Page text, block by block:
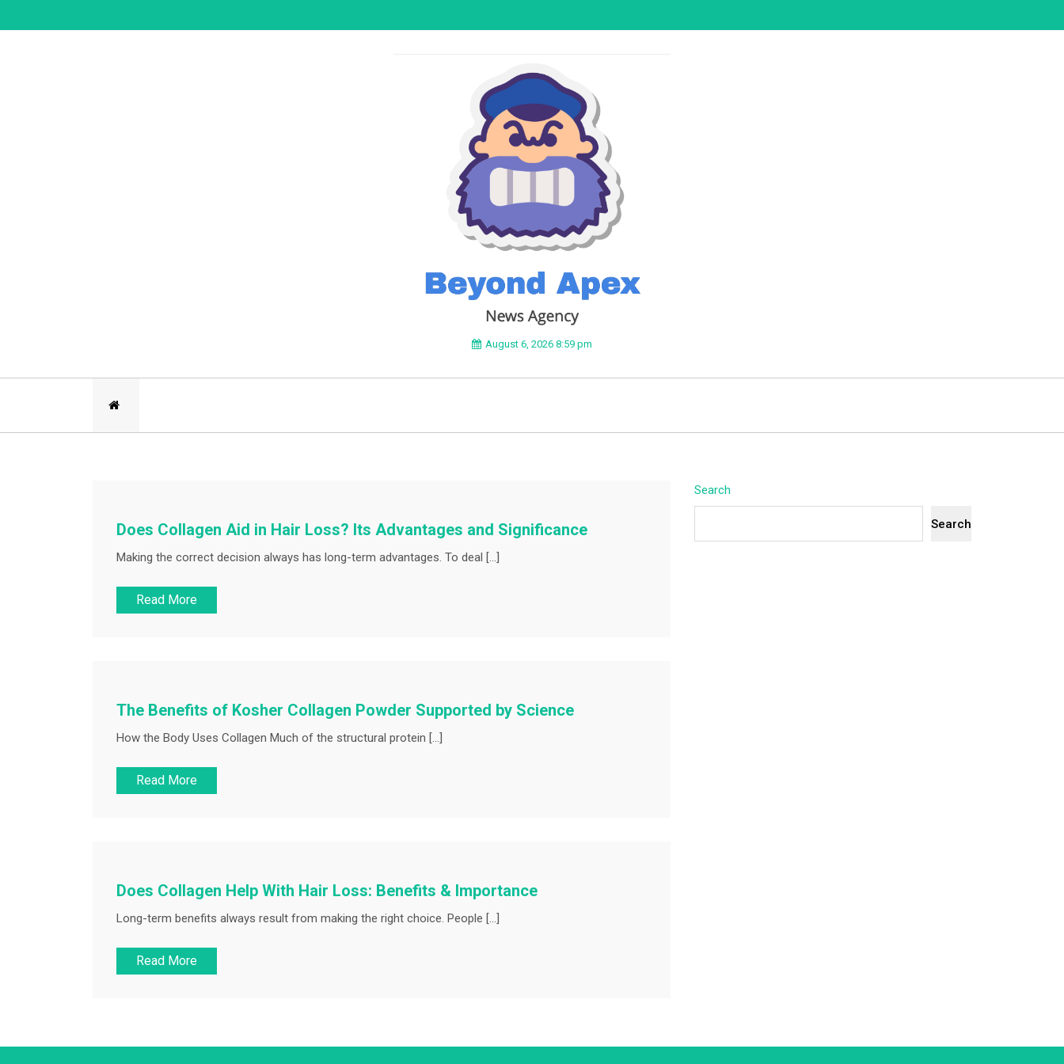
to
BEYOND APEX
August 6, 2026 8:59 pm
Does Collagen Aid in Hair Loss? Its Advantages and Significance
Making the correct decision always has long-term advantages. To deal […]
Read More
The Benefits of Kosher Collagen Powder Supported by Science
How the Body Uses Collagen Much of the structural protein […]
Read More
Does Collagen Help With Hair Loss: Benefits & Importance
Long-term benefits always result from making the right choice. People […]
Read More
Search
Search